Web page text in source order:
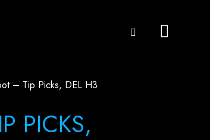
– Tip Picks, DEL H3
PICKS,